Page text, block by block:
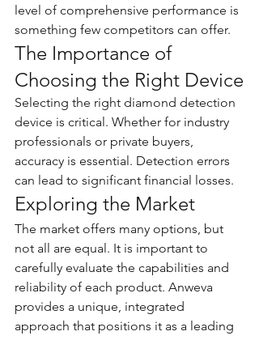
level of comprehensive performance is
something few competitors can offer.
The Importance of
Choosing the Right Device
Selecting the right diamond detection
device is critical. Whether for industry
professionals or private buyers,
accuracy is essential. Detection errors
can lead to significant financial losses.
Exploring the Market
The market offers many options, but
not all are equal. It is important to
carefully evaluate the capabilities and
reliability of each product. Anweva
provides a unique, integrated
approach that positions it as a leading